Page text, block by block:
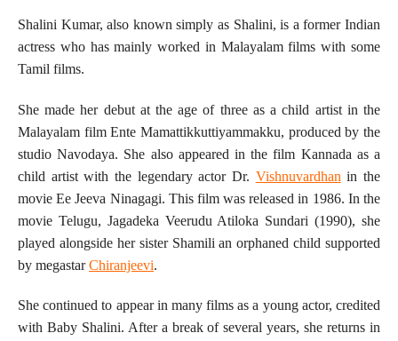
Shalini Kumar, also known simply as Shalini, is a former Indian
actress who has mainly worked in Malayalam films with some
Tamil films.
She made her debut at the age of three as a child artist in the
Malayalam film Ente Mamattikkuttiyammakku, produced by the
studio Navodaya. She also appeared in the film Kannada as a
child artist with the legendary actor Dr. Vishnuvardhan in the
movie Ee Jeeva Ninagagi. This film was released in 1986. In the
movie Telugu, Jagadeka Veerudu Atiloka Sundari (1990), she
played alongside her sister Shamili an orphaned child supported
by megastarChiranjeevi.
She continued to appear in many films as a young actor, credited
with Baby Shalini. After a break of several years, she returns in